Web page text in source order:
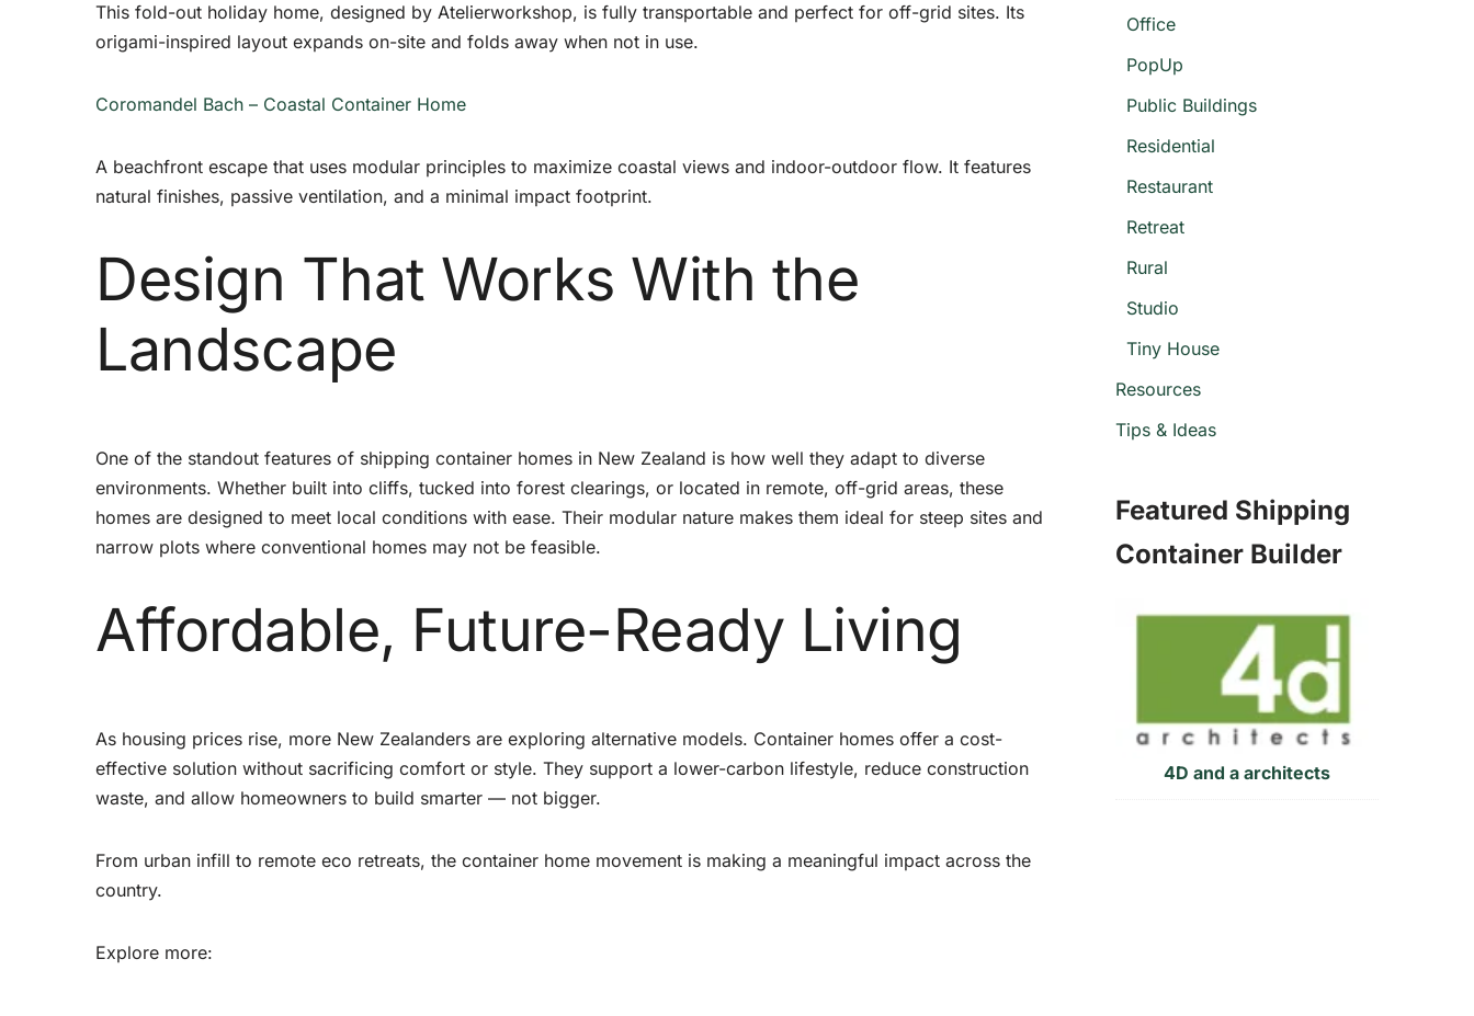
This fold-out holiday home, designed by Atelierworkshop, is fully transportable and perfect for off-grid sites. Its
origami-inspired layout expands on-site and folds away when not in use.
Coromandel Bach – Coastal Container Home
A beachfront escape that uses modular principles to maximize coastal views and indoor-outdoor flow. It features
natural finishes, passive ventilation, and a minimal impact footprint.
Design That Works With the
Landscape
One of the standout features of shipping container homes in New Zealand is how well they adapt to diverse
environments. Whether built into cliffs, tucked into forest clearings, or located in remote, off-grid areas, these
homes are designed to meet local conditions with ease. Their modular nature makes them ideal for steep sites and
narrow plots where conventional homes may not be feasible.
Affordable, Future-Ready Living
As housing prices rise, more New Zealanders are exploring alternative models. Container homes offer a cost-
effective solution without sacrificing comfort or style. They support a lower-carbon lifestyle, reduce construction
waste, and allow homeowners to build smarter — not bigger.
From urban infill to remote eco retreats, the container home movement is making a meaningful impact across the
country.
Explore more:
Office
PopUp
Public Buildings
Residential
Restaurant
Retreat
Rural
Studio
Tiny House
Resources
Tips & Ideas
Featured Shipping
Container Builder
4D and a architects